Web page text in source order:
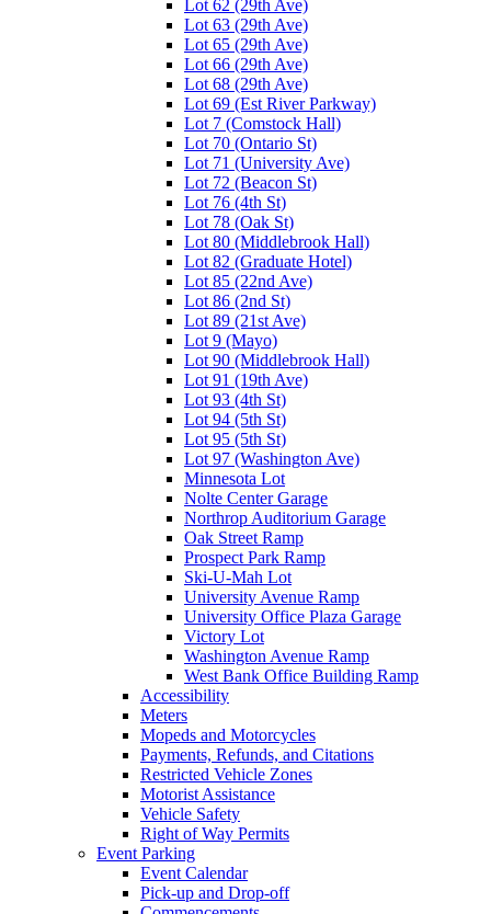
Lot 62 (29th Ave)
Lot 63 (29th Ave)
Lot 65 (29th Ave)
Lot 66 (29th Ave)
Lot 68 (29th Ave)
Lot 69 (Est River Parkway)
Lot 7 (Comstock Hall)
Lot 70 (Ontario St)
Lot 71 (University Ave)
Lot 72 (Beacon St)
Lot 76 (4th St)
Lot 78 (Oak St)
Lot 80 (Middlebrook Hall)
Lot 82 (Graduate Hotel)
Lot 85 (22nd Ave)
Lot 86 (2nd St)
Lot 89 (21st Ave)
Lot 9 (Mayo)
Lot 90 (Middlebrook Hall)
Lot 91 (19th Ave)
Lot 93 (4th St)
Lot 94 (5th St)
Lot 95 (5th St)
Lot 97 (Washington Ave)
Minnesota Lot
Nolte Center Garage
Northrop Auditorium Garage
Oak Street Ramp
Prospect Park Ramp
Ski-U-Mah Lot
University Avenue Ramp
University Office Plaza Garage
Victory Lot
Washington Avenue Ramp
West Bank Office Building Ramp
Accessibility
Meters
Mopeds and Motorcycles
Payments, Refunds, and Citations
Restricted Vehicle Zones
Motorist Assistance
Vehicle Safety
Right of Way Permits
Event Parking
Event Calendar
Pick-up and Drop-off